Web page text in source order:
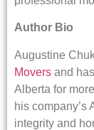
Author Bio
Augustine
Movers and
Alberta for
his company’s
integrity and